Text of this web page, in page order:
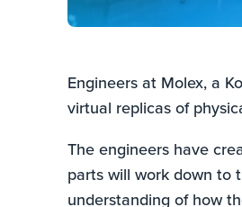
Engineers at Molex, a
virtual replicas of
The engineers have
parts will work down to
understanding of how